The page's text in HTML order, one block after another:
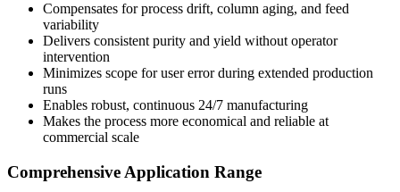
Compensates for process drift, column aging, and feed
variability
Delivers consistent purity and yield without operator
intervention
Minimizes scope for user error during extended production
runs
Enables robust, continuous 24/7 manufacturing
Makes the process more economical and reliable at
commercial scale
Comprehensive Application Range